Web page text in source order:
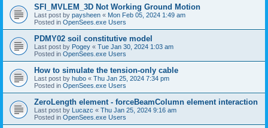
SFI_MVLEM_3D Not Working Ground Motion
Last post by paysheen « Mon Feb 05, 2024 1:49 am
Posted in OpenSees.exe Users
PDMY02 soil constitutive model
Last post by Pogey « Tue Jan 30, 2024 1:03 am
Posted in OpenSees.exe Users
How to simulate the tension-only cable
Last post by hubo « Thu Jan 25, 2024 7:34 pm
Posted in OpenSees.exe Users
ZeroLength element - forceBeamColumn element interaction
Last post by Lucazc « Thu Jan 25, 2024 9:16 am
Posted in OpenSees.exe Users